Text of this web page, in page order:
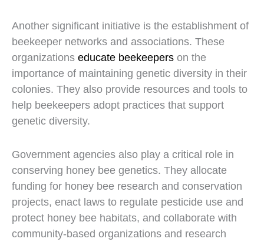
Another significant initiative is the establishment of
beekeeper networks and associations. These
organizations educate beekeepers on the
importance of maintaining genetic diversity in their
colonies. They also provide resources and tools to
help beekeepers adopt practices that support
genetic diversity.
Government agencies also play a critical role in
conserving honey bee genetics. They allocate
funding for honey bee research and conservation
projects, enact laws to regulate pesticide use and
protect honey bee habitats, and collaborate with
community-based organizations and research